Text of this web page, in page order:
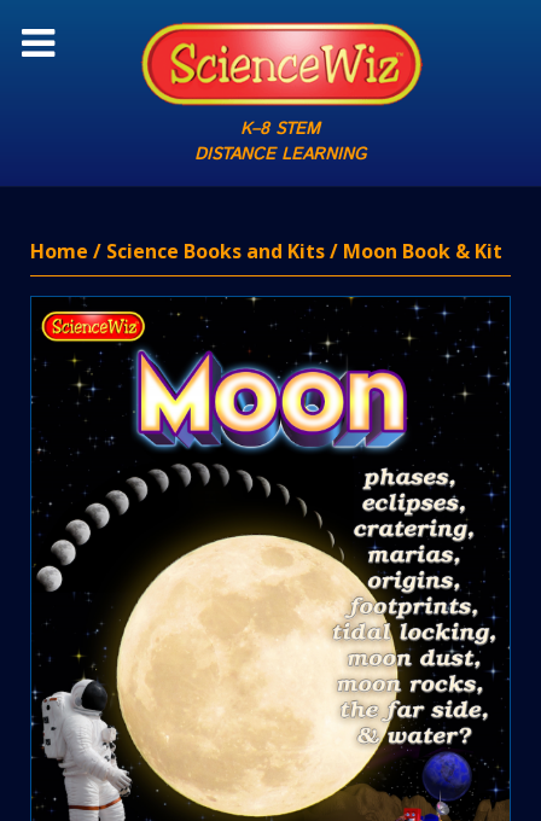
K–8 STEM
DISTANCE LEARNING
Home / Science Books and Kits/ Moon Book & Kit